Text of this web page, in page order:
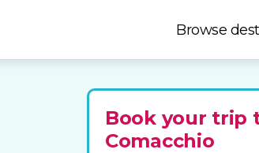
Browse
Book your trip
Comacchio